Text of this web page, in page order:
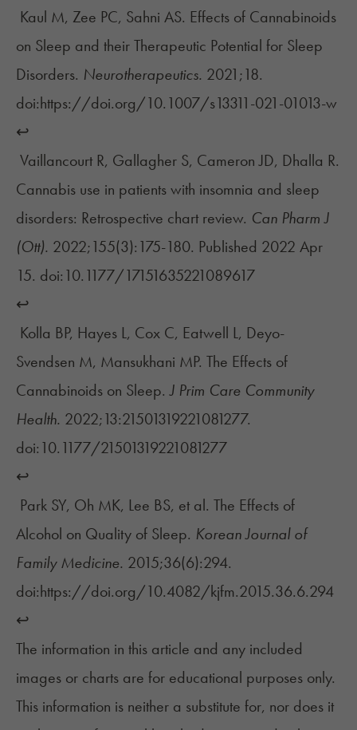
Kaul M, Zee PC, Sahni AS. Effects of Cannabinoids
on Sleep and their Therapeutic Potential for Sleep
Disorders. Neurotherapeutics. 2021;18.
doi:https://doi.org/10.1007/s13311-021-01013-w
↩︎
Vaillancourt R, Gallagher S, Cameron JD, Dhalla R.
Cannabis use in patients with insomnia and sleep
disorders: Retrospective chart review. Can Pharm J
(Ott). 2022;155(3):175-180. Published 2022 Apr
15. doi:10.1177/17151635221089617
↩︎
Kolla BP, Hayes L, Cox C, Eatwell L, Deyo-
Svendsen M, Mansukhani MP. The Effects of
Cannabinoids on Sleep. J Prim Care Community
Health. 2022;13:21501319221081277.
doi:10.1177/21501319221081277
↩︎
Park SY, Oh MK, Lee BS, et al. The Effects of
Alcohol on Quality of Sleep. Korean Journal of
Family Medicine. 2015;36(6):294.
doi:https://doi.org/10.4082/kjfm.2015.36.6.294
↩︎
The information in this article and any included
images or charts are for educational purposes only.
This information is neither a substitute for, nor does it